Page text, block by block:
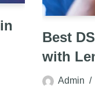
Best
with
Admin